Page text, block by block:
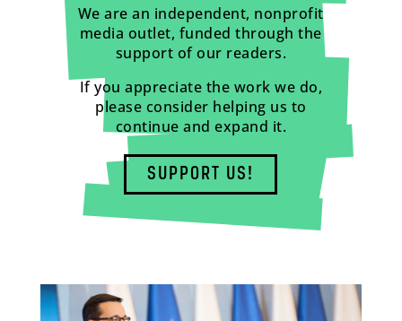
We are an independent, nonprofit
media outlet, funded through the
support of our readers.
If you appreciate the work we do,
please consider helping us to
continue and expand it.
SUPPORT US!